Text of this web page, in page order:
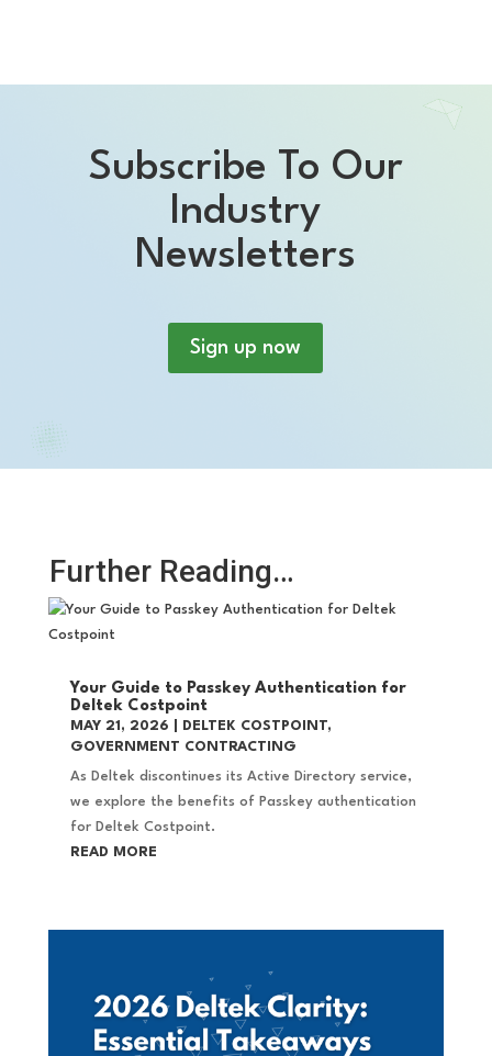
Subscribe To Our
Industry
Newsletters
Sign up now
Further Reading…
Your Guide to Passkey Authentication for
Deltek Costpoint
MAY 21, 2026 DELTEK COSTPOINT,
GOVERNMENT CONTRACTING
As Deltek discontinues its Active Directory service,
we explore the benefits of Passkey authentication
for Deltek Costpoint.
READ MORE